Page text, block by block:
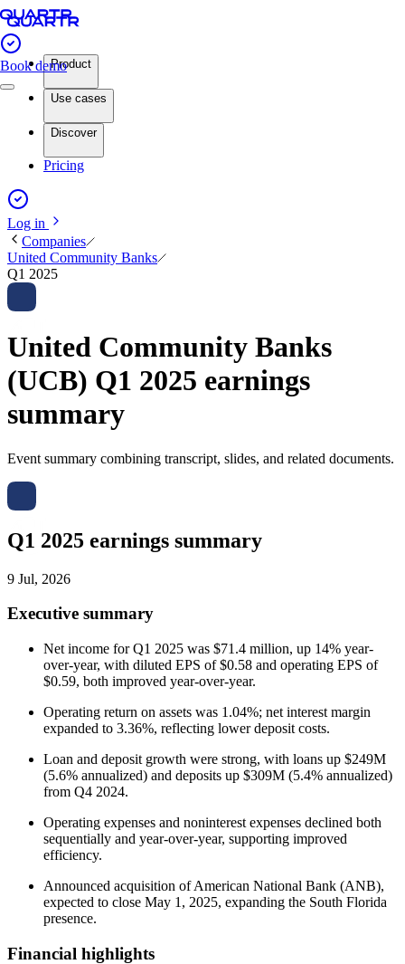
Book demoProduct
Use cases
Discover
Pricing
Log in
Companies
United Community Banks
Q1 2025
United Community Banks
(UCB) Q1 2025 earnings
summary
Event summary combining transcript, slides, and related documents.
Q1 2025 earnings summary
9 Jul, 2026
Executive summary
Net income for Q1 2025 was $71.4 million, up 14% year-
over-year, with diluted EPS of $0.58 and operating EPS of
$0.59, both improved year-over-year.
Operating return on assets was 1.04%; net interest margin
expanded to 3.36%, reflecting lower deposit costs.
Loan and deposit growth were strong, with loans up $249M
(5.6% annualized) and deposits up $309M (5.4% annualized)
from Q4 2024.
Operating expenses and noninterest expenses declined both
sequentially and year-over-year, supporting improved
efficiency.
Announced acquisition of American National Bank (ANB),
expected to close May 1, 2025, expanding the South Florida
presence.
Financial highlights